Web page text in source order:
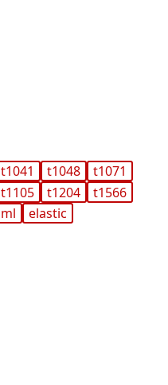
t1041 t1048
t1071
t1105
t1204
t1566
ml
elastic